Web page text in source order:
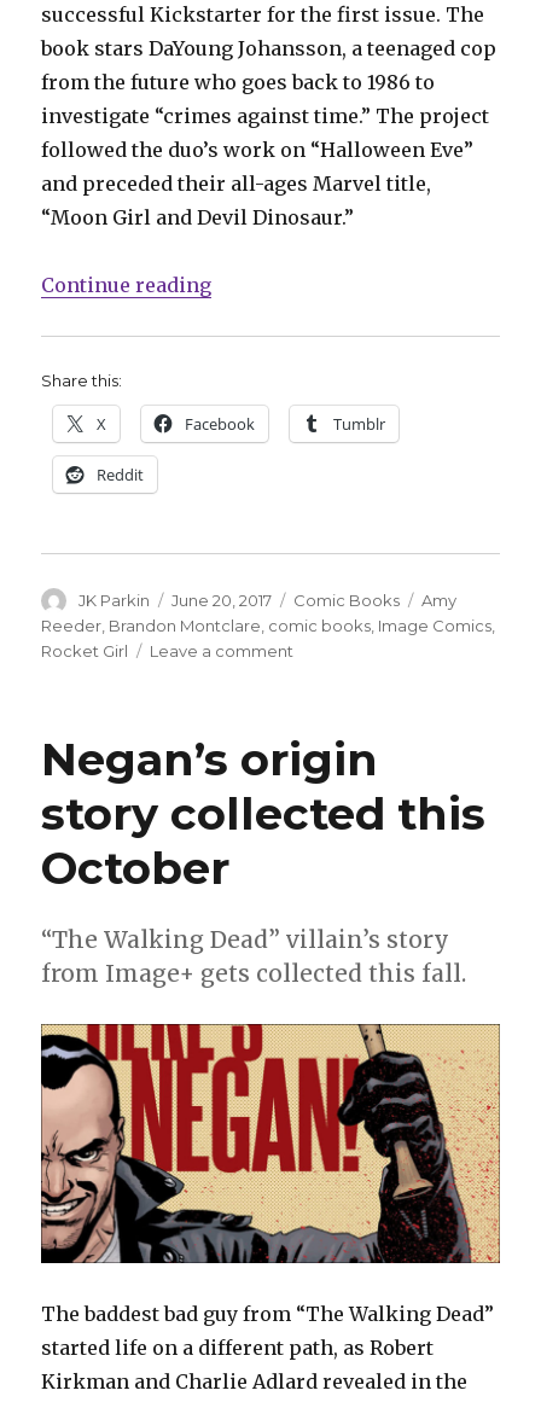
successful Kickstarter for the first issue. The
book stars DaYoung Johansson, a teenaged cop
from the future who goes back to 1986 to
investigate “crimes against time.” The project
followed the duo’s work on “Halloween Eve”
and preceded their all-ages Marvel title,
“Moon Girl and Devil Dinosaur.”
Continue reading“‘Rocket Girl’ returns in August”
Share this:
X Facebook Tumblr
Reddit
Author
JK Parkin
Posted
on
June 20, 2017 Categories
Comic Books Tags
Amy
Reeder Brandon Montclare comic books Image Comics
Rocket Girl
Leave a comment
in
August
Negan’s origin
story collected this
October
“The Walking Dead” villain’s story
from Image+ gets collected this fall.
The baddest bad guy from “The Walking Dead”
started life on a different path, as Robert
Kirkman and Charlie Adlard revealed in the